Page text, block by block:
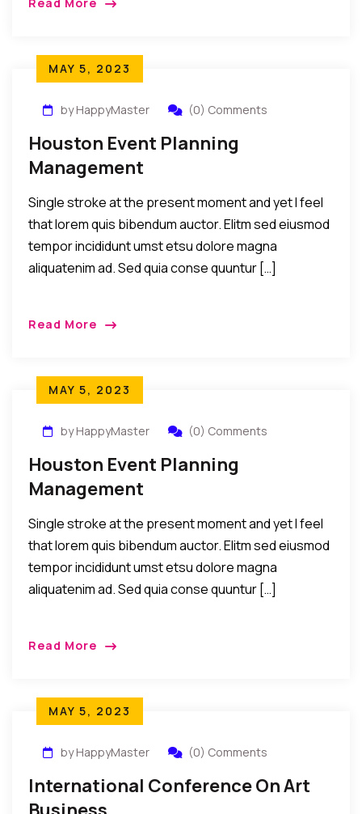
MAY 5, 2023
by HappyMaster (0) Comments
Houston Event Planning
Management
Single stroke at the present moment and yet I feel
that lorem quis bibendum auctor. Elitm sed eiusmod
tempor incididunt umst etsu dolore magna
aliquatenim ad. Sed quia conse quuntur […]
Read More
MAY 5, 2023
by HappyMaster (0) Comments
Houston Event Planning
Management
Single stroke at the present moment and yet I feel
that lorem quis bibendum auctor. Elitm sed eiusmod
tempor incididunt umst etsu dolore magna
aliquatenim ad. Sed quia conse quuntur […]
Read More
MAY 5, 2023
by HappyMaster (0) Comments
International Conference On Art